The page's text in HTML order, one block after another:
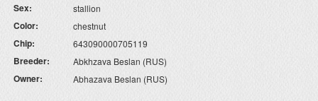
Sex: stallion
Color: chestnut
Chip: 643090000705119
Breeder: Abkhzava Beslan (RUS)
Owner: Abhazava Beslan (RUS)